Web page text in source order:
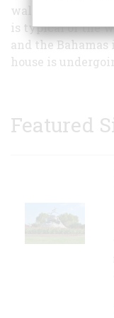
walking distance
is typical of the
and the
house is
Featured